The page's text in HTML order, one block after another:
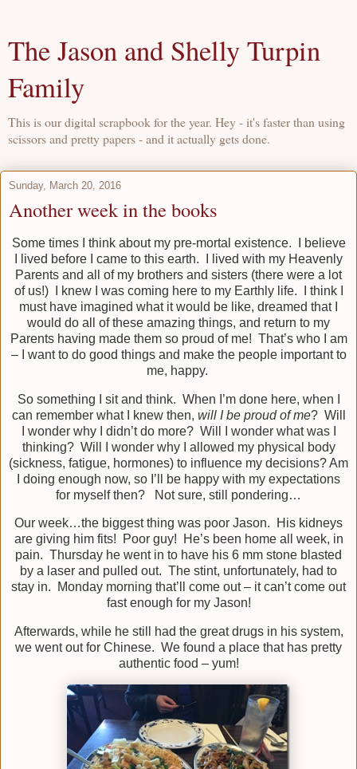
The Jason and Shelly Turpin
Family
This is our digital scrapbook for the year. Hey - it's faster than using
scissors and pretty papers - and it actually gets done.
Sunday, March 20, 2016
Another week in the books
Some times I think about my pre-mortal existence. I believe
I lived before I came to this earth. I lived with my Heavenly
Parents and all of my brothers and sisters (there were a lot
of us!) I knew I was coming here to my Earthly life. I think I
must have imagined what it would be like, dreamed that I
would do all of these amazing things, and return to my
Parents having made them so proud of me! That’s who I am
– I want to do good things and make the people important to
me, happy.
So something I sit and think. When I’m done here, when I
can remember what I knew then, will I be proud of me? Will
I wonder why I didn’t do more? Will I wonder what was I
thinking? Will I wonder why I allowed my physical body
(sickness, fatigue, hormones) to influence my decisions? Am
I doing enough now, so I’ll be happy with my expectations
for myself then? Not sure, still pondering…
Our week…the biggest thing was poor Jason. His kidneys
are giving him fits! Poor guy! He’s been home all week, in
pain. Thursday he went in to have his 6 mm stone blasted
by a laser and pulled out. The stint, unfortunately, had to
stay in. Monday morning that’ll come out – it can’t come out
fast enough for my Jason!
Afterwards, while he still had the great drugs in his system,
we went out for Chinese. We found a place that has pretty
authentic food – yum!